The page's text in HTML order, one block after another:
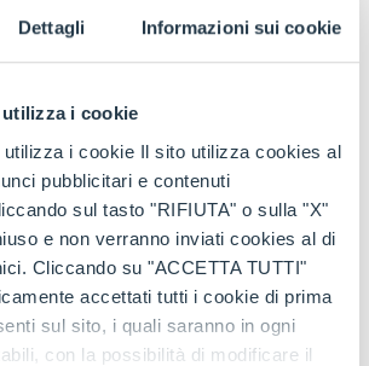
Dettagli Informazioni sui cookie
i cookie
utilizza i cookie Il sito utilizza cookies al
pubblicitari e contenuti
sul tasto "RIFIUTA" o sulla "X"
e non verranno inviati cookies al di
Cliccando su "ACCETTA TUTTI"
accettati tutti i cookie di prima
sul sito, i quali saranno in ogni
con la possibilità di modificare il
a DEUTZ TCD 2,9HP engine,
is powered by the KOHLER KDI
also features Merlo’s patented
an innovative solution that
and safety.As a matter of
oscillation system allows a
of vibrations inside the cab and
of the stress transmitted
and work phases, also on
increases the safety levels for
the risk of accidents or the